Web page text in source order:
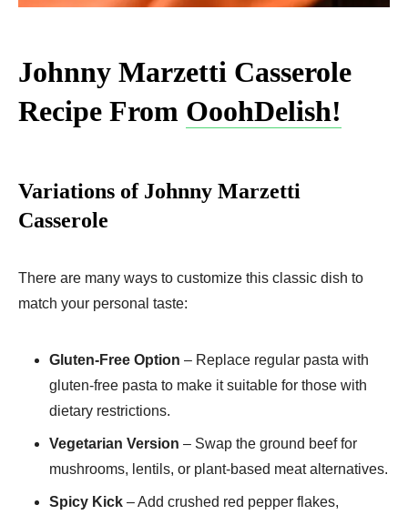
Johnny Marzetti Casserole
Recipe From OoohDelish!
Variations of Johnny Marzetti
Casserole
There are many ways to customize this classic dish to
match your personal taste:
Gluten-Free Option – Replace regular pasta with
gluten-free pasta to make it suitable for those with
dietary restrictions.
Vegetarian Version – Swap the ground beef for
mushrooms, lentils, or plant-based meat alternatives.
Spicy Kick – Add crushed red pepper flakes,